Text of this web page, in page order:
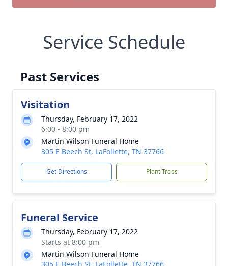
Service Schedule
Past Services
Visitation
Thursday, February 17, 2022
6:00 - 8:00 pm
Martin Wilson Funeral Home
305 E Beech St, LaFollette, TN 37766
Get Directions Plant Trees
Funeral Service
Thursday, February 17, 2022
Starts at 8:00 pm
Martin Wilson Funeral Home